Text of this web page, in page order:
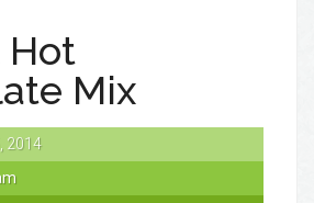
Hot
Mix
2014